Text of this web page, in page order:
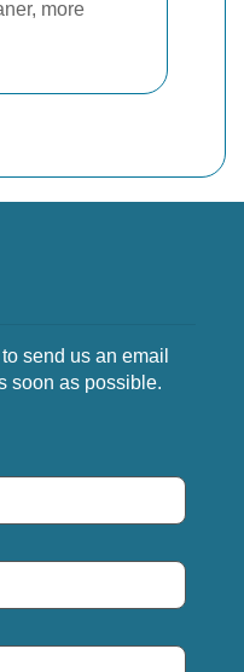
more
send us an email
soon as possible.